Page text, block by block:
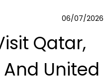
06/07/2026
Qatar,
United